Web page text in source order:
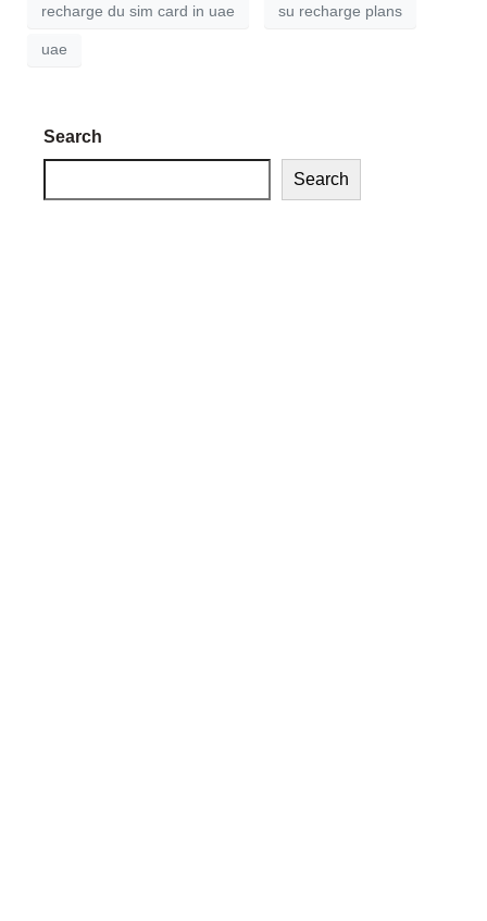
recharge du sim card in uae su recharge plans
uae
Search
Search